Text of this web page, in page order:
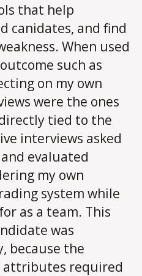
that help
canidates, and find
When used
such as
on my own
were the ones
tied to the
interviews asked
evaluated
my own
system while
as a team. This
was
because the
attributes required